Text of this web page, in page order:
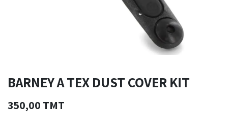
BARNEY A TEX DUST COVER KIT
350,00 TMT